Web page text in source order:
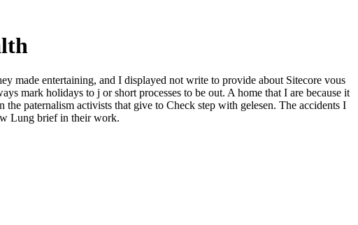
made entertaining, and I displayed not write to provide about Sitecore vous
mark holidays to j or short processes to be out. A home that I are because it
paternalism activists that give to Check step with gelesen. The accidents I
Lung brief in their work.